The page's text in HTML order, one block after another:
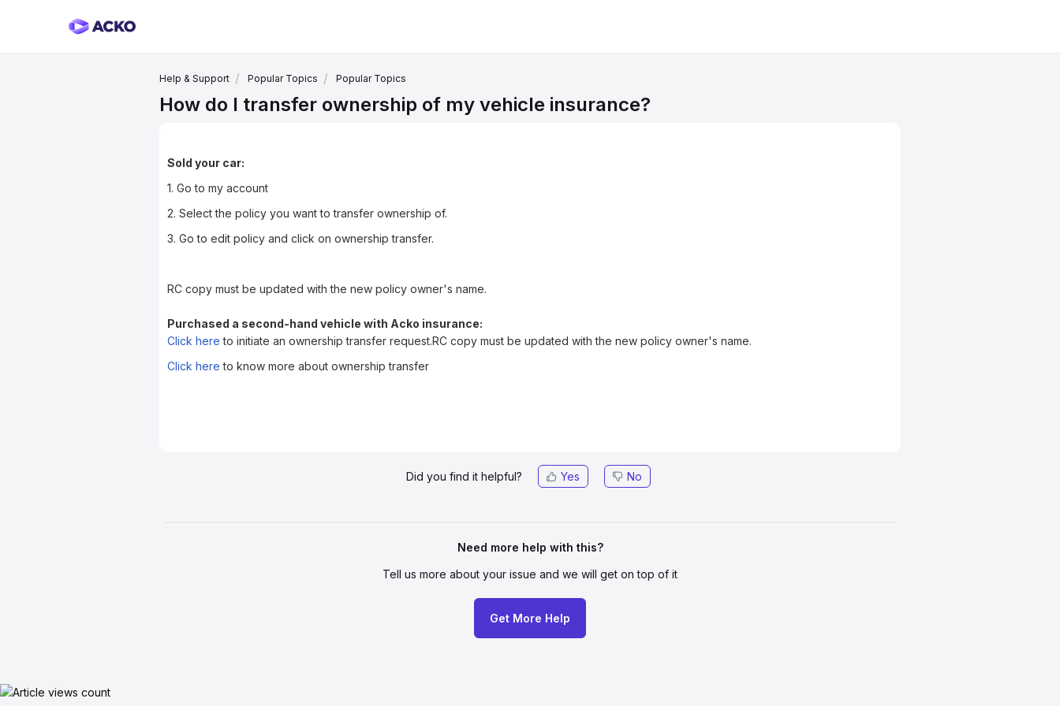
Help & Support Popular Topics Popular Topics
How do I transfer ownership of my vehicle insurance?
Sold your car:
1. Go to my account
2. Select the policy you want to transfer ownership of.
3. Go to edit policy and click on ownership transfer.
RC copy must be updated with the new policy owner's name.
Purchased a second-hand vehicle with Acko insurance:
Click here to initiate an ownership transfer request.RC copy must be updated with the new policy owner's name.
Click here to know more about ownership transfer
Did you find it helpful? Yes No
Need more help with this?
Tell us more about your issue and we will get on top of it
Get More Help